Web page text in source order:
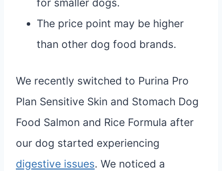
for smaller dogs.
The price point may be higher
than other dog food brands.
We recently switched to Purina Pro
Plan Sensitive Skin and Stomach Dog
Food Salmon and Rice Formula after
our dog started experiencing
digestive issues. We noticed a